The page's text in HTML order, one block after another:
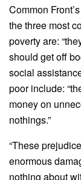
Common
the three most
poverty are:
should get off
social
poor include:
money on
nothings.”
“These
enormous
nothing about